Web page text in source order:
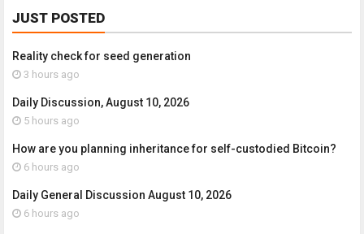
JUST POSTED
Reality check for seed generation
3 hours ago
Daily Discussion, August 10, 2026
5 hours ago
How are you planning inheritance for self-custodied Bitcoin?
6 hours ago
Daily General Discussion August 10, 2026
6 hours ago